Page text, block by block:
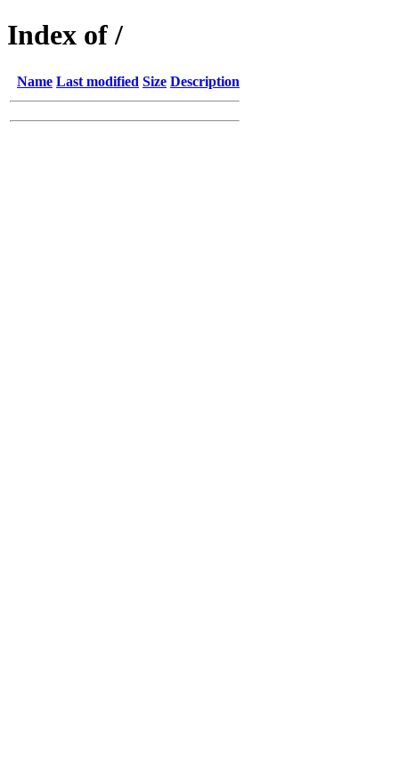
Index of /
Name Last modified Size Description